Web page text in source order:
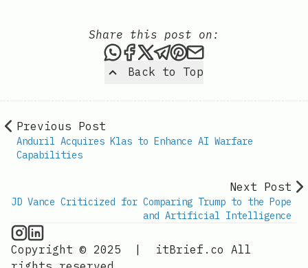
Back to Top
Share this post on:
Share this post via
Share this post on
Share this post on X
Share this post via
Share this post
Share this
Previous Post
Anduril Acquires Klas to Enhance AI Warfare
Capabilities
Next Post
JD Vance Criticized for Comparing Trump to the Pope
and Artificial Intelligence
AI Information on Instagram
IT Brief
Copyright © 2025
| itBrief.co All